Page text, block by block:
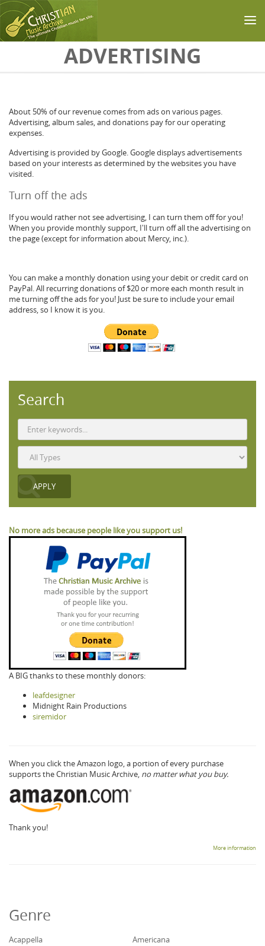
Skip to main contentADVERTISING
About 50% of our revenue comes from ads on various pages.
Advertising, album sales, and donations pay for our operating
expenses.
Advertising is provided by Google. Google displays advertisements
based on your interests as determined by the websites you have
visited.
Turn off the ads
If you would rather not see advertising, I can turn them off for you!
When you provide monthly support, I'll turn off all the advertising on
the page (except for information about Mercy, inc.).
You can make a monthly donation using your debit or credit card on
PayPal. All recurring donations of $20 or more each month result in
me turning off the ads for you! Just be sure to include your email
address, so I know it is you.
Search
No more ads because people like you support us!
A BIG thanks to these monthly donors:
leafdesigner
Midnight Rain Productions
siremidor
When you click the Amazon logo, a portion of every purchase
supports the Christian Music Archive, no matter what you buy.
Thank you!
More information
Genre
Acappella
Americana